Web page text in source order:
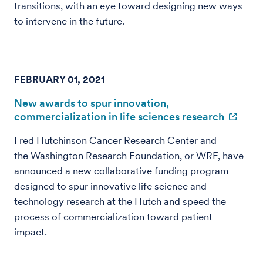
transitions, with an eye toward designing new ways
to intervene in the future.
FEBRUARY 01, 2021
New awards to spur innovation,
commercialization in life sciences research
Fred Hutchinson Cancer Research Center and
the Washington Research Foundation, or WRF, have
announced a new collaborative funding program
designed to spur innovative life science and
technology research at the Hutch and speed the
process of commercialization toward patient
impact.